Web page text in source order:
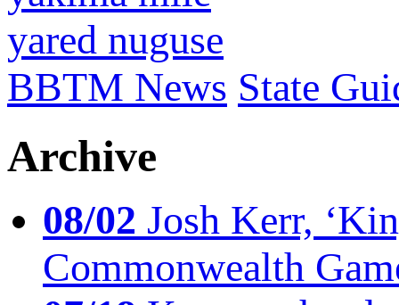
yared nuguse
BBTM News State
Archive
08/02 Josh Kerr,
Commonwealth